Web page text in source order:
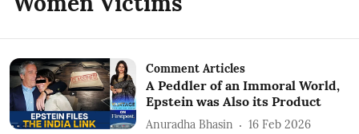
Comment Articles
A Peddler of an Immoral World,
Epstein was Also its Product
Anuradha Bhasin
16 Feb 2026